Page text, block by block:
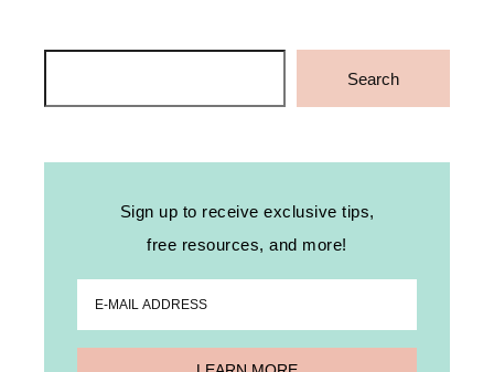
Search
Sign up to receive exclusive tips,
free resources, and more!